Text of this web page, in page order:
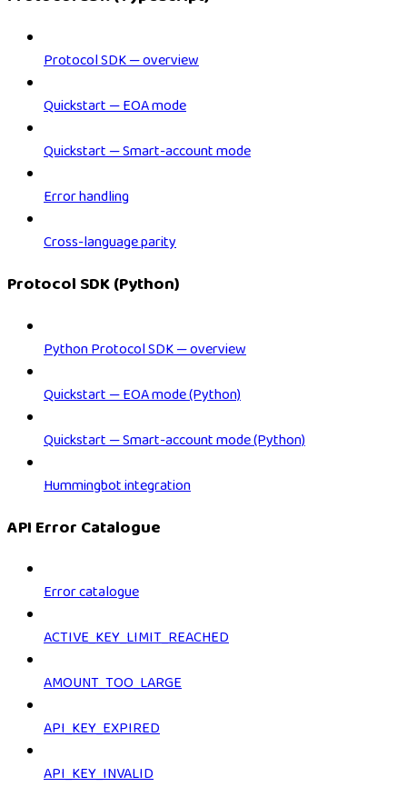
Protocol SDK — overview
Quickstart — EOA mode
Quickstart — Smart-account mode
Error handling
Cross-language parity
Protocol SDK (Python)
Python Protocol SDK — overview
Quickstart — EOA mode (Python)
Quickstart — Smart-account mode (Python)
Hummingbot integration
API Error Catalogue
Error catalogue
ACTIVE_KEY_LIMIT_REACHED
AMOUNT_TOO_LARGE
API_KEY_EXPIRED
API_KEY_INVALID